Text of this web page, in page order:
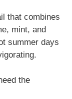
that combines
mint, and
summer days
the